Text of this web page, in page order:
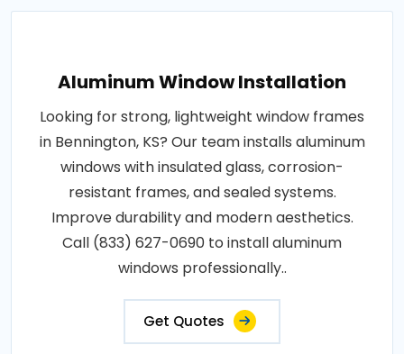
Aluminum Window Installation
Looking for strong, lightweight window frames
in Bennington, KS? Our team installs aluminum
windows with insulated glass, corrosion-
resistant frames, and sealed systems.
Improve durability and modern aesthetics.
Call (833) 627-0690 to install aluminum
windows professionally..
Get Quotes